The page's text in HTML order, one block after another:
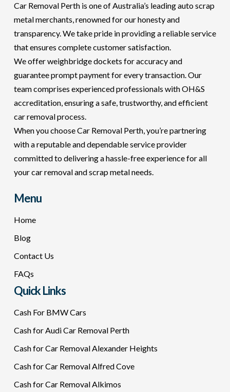
Car Removal Perth is one of Australia’s leading auto scrap
metal merchants, renowned for our honesty and
transparency. We take pride in providing a reliable service
that ensures complete customer satisfaction.
We offer weighbridge dockets for accuracy and
guarantee prompt payment for every transaction. Our
team comprises experienced professionals with OH&S
accreditation, ensuring a safe, trustworthy, and efficient
car removal process.
When you choose Car Removal Perth, you’re partnering
with a reputable and dependable service provider
committed to delivering a hassle-free experience for all
your car removal and scrap metal needs.
Menu
Home
Blog
Contact Us
FAQs
Quick Links
Cash For BMW Cars
Cash for Audi Car Removal Perth
Cash for Car Removal Alexander Heights
Cash for Car Removal Alfred Cove
Cash for Car Removal Alkimos